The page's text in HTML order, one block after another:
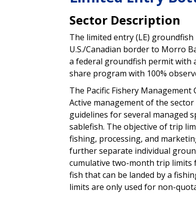
Sector Description
The limited entry (LE)
U.S./Canadian border to Morro
a federal groundfish permit with
share program with 100%
The Pacific Fishery
Active management of the
guidelines for several managed
sablefish. The objective of trip
fishing, processing, and
further separate individual
cumulative two-month trip limits
fish that can be landed by a
limits are only used for non-